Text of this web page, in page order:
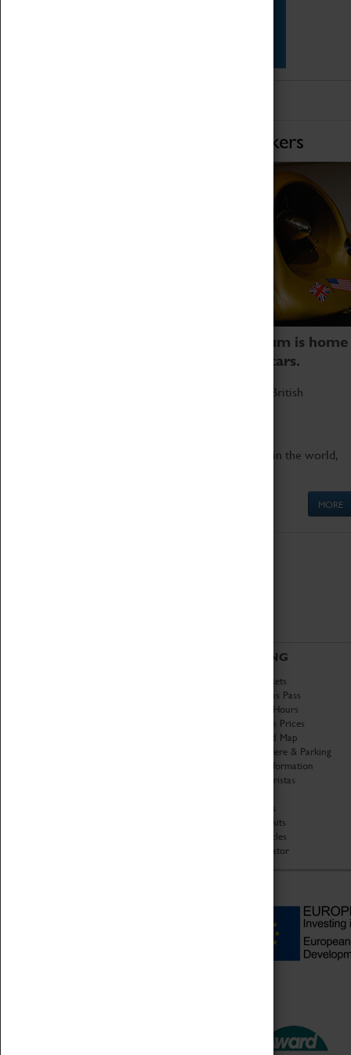
Home of Record Breakers
Coventry Transport Museum is home
to the world's two fastest cars.
Marvel at these spectacular feats of British
Get up close to the two fastest cars in the world,
MORE
VISITING
Book Tickets
Attractions Pass
Opening Hours
Admission Prices
Download Map
Getting Here & Parking
Access Information
Baxter Baristas
Car Clubs
Group Visits
Star Vehicles
4D Simulator